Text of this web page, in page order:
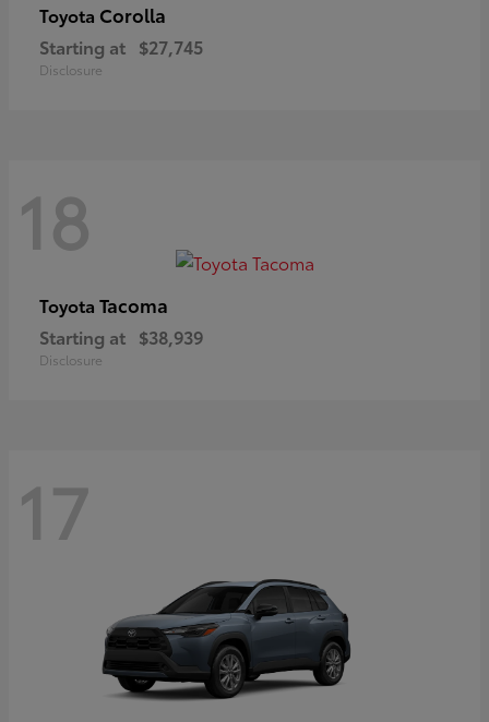
Toyota Corolla
Starting at $27,745
Disclosure
18
Toyota Tacoma
Starting at $38,939
Disclosure
17